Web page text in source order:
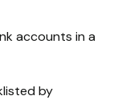
accounts in a
by